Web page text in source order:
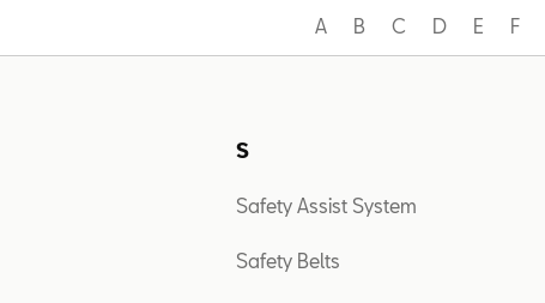
A B C D E F
S
Safety Assist System
Safety Belts